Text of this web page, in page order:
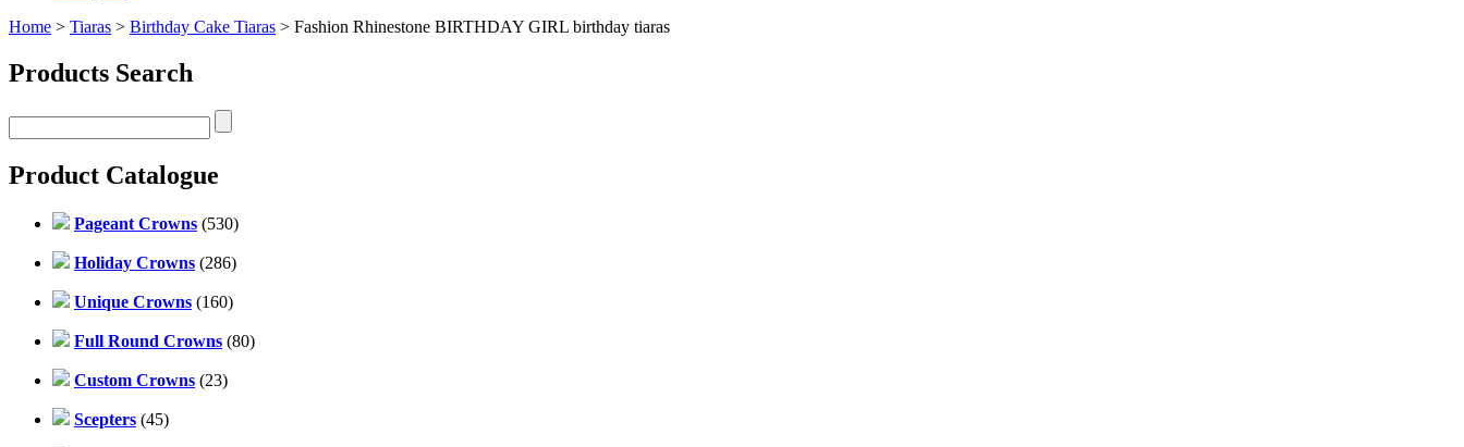
Home > Tiaras > Birthday Cake Tiaras > Fashion Rhinestone BIRTHDAY GIRL birthday tiaras
Products Search
Product Catalogue
Pageant Crowns (530)
Holiday Crowns (286)
Unique Crowns (160)
Full Round Crowns (80)
Custom Crowns (23)
Scepters (45)